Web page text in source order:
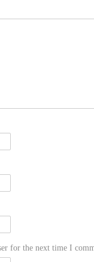
for the next time I